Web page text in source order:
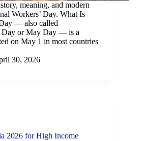
meaning, and modern
Workers’ Day. What Is
— also called
Day or May Day — is a
on May 1 in most countries
30, 2026
2026 for High Income